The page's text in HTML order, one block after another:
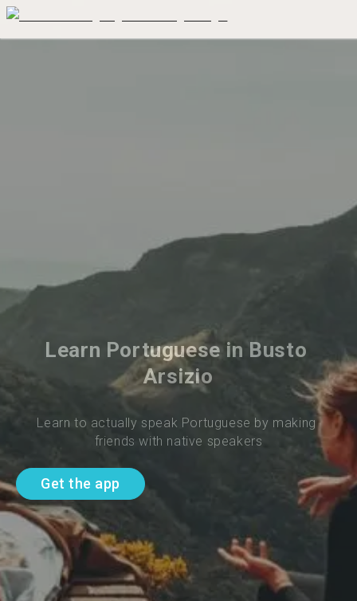
Learn Portuguese in Busto
Arsizio
Learn to actually speak Portuguese by making
friends with native speakers
Get the app